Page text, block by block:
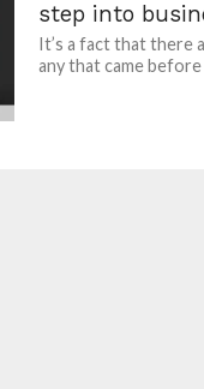
step into
It’s a fact that there
any that came